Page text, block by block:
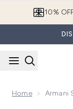
10%
Home Armani